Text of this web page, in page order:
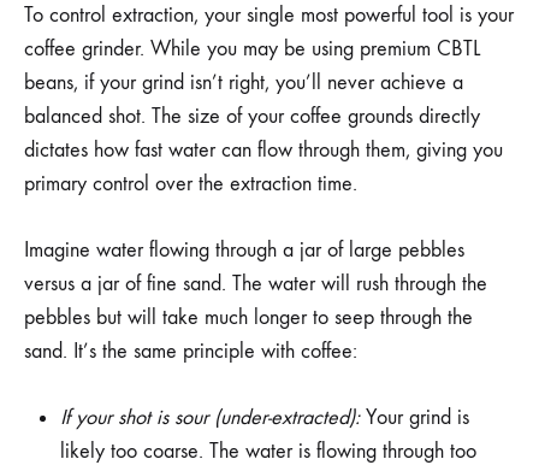
To control extraction, your single most powerful tool is your
coffee grinder. While you may be using premium CBTL
beans, if your grind isn’t right, you’ll never achieve a
balanced shot. The size of your coffee grounds directly
dictates how fast water can flow through them, giving you
primary control over the extraction time.
Imagine water flowing through a jar of large pebbles
versus a jar of fine sand. The water will rush through the
pebbles but will take much longer to seep through the
sand. It’s the same principle with coffee:
If your shot is sour (under-extracted):Your grind is
likely too coarse. The water is flowing through too